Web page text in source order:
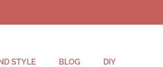
STYLE BLOG DIY